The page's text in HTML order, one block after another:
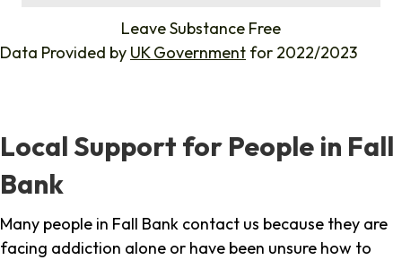
Leave Substance Free
Data Provided by UK Government for 2022/2023
Local Support for People in Fall
Bank
Many people in Fall Bank contact us because they are
facing addiction alone or have been unsure how to